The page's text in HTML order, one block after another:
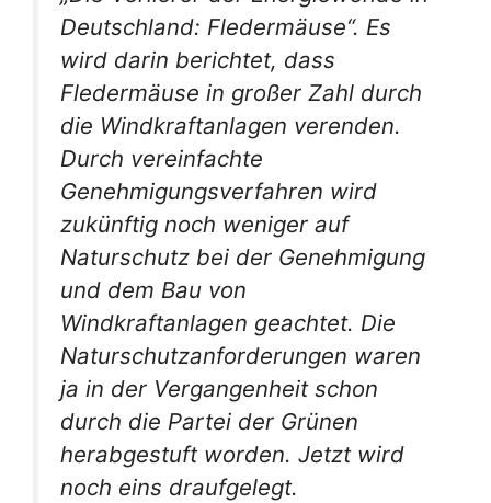
Deutschland: Fledermäuse“. Es
wird darin berichtet, dass
Fledermäuse in großer Zahl durch
die Windkraftanlagen verenden.
Durch vereinfachte
Genehmigungsverfahren wird
zukünftig noch weniger auf
Naturschutz bei der Genehmigung
und dem Bau von
Windkraftanlagen geachtet. Die
Naturschutzanforderungen waren
ja in der Vergangenheit schon
durch die Partei der Grünen
herabgestuft worden. Jetzt wird
noch eins draufgelegt.